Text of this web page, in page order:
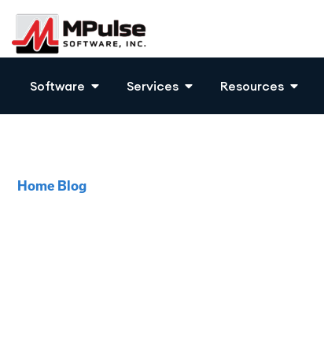
Software Services Resources
Home Blog